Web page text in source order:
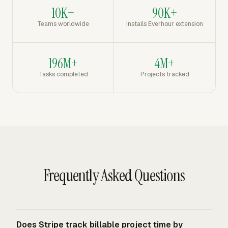
10K+
Teams worldwide
90K+
Installs Everhour extension
196M+
Tasks completed
4M+
Projects tracked
Frequently Asked Questions
Does Stripe track billable project time by